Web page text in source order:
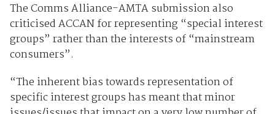
The Comms Alliance-AMTA submission also
criticised ACCAN for representing “special interest
groups” rather than the interests of “mainstream
consumers”.
“The inherent bias towards representation of
specific interest groups has meant that minor